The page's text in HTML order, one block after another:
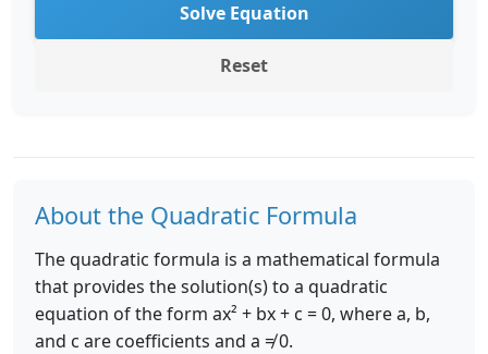
Solve Equation
Reset
About the Quadratic Formula
The quadratic formula is a mathematical formula
that provides the solution(s) to a quadratic
equation of the form ax² + bx + c = 0, where a, b,
and c are coefficients and a ≠ 0.